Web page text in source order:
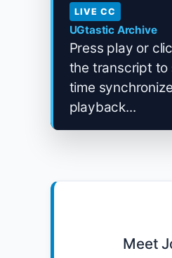
LIVE CC
UGtastic Archive
Press play or
the transcript
time
playback...